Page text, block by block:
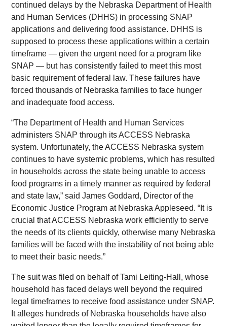
continued delays by the Nebraska Department of Health
and Human Services (DHHS) in processing SNAP
applications and delivering food assistance. DHHS is
supposed to process these applications within a certain
timeframe — given the urgent need for a program like
SNAP — but has consistently failed to meet this most
basic requirement of federal law. These failures have
forced thousands of Nebraska families to face hunger
and inadequate food access.
“The Department of Health and Human Services
administers SNAP through its ACCESS Nebraska
system. Unfortunately, the ACCESS Nebraska system
continues to have systemic problems, which has resulted
in households across the state being unable to access
food programs in a timely manner as required by federal
and state law,” said James Goddard, Director of the
Economic Justice Program at Nebraska Appleseed. “It is
crucial that ACCESS Nebraska work efficiently to serve
the needs of its clients quickly, otherwise many Nebraska
families will be faced with the instability of not being able
to meet their basic needs.”
The suit was filed on behalf of Tami Leiting-Hall, whose
household has faced delays well beyond the required
legal timeframes to receive food assistance under SNAP.
It alleges hundreds of Nebraska households have also